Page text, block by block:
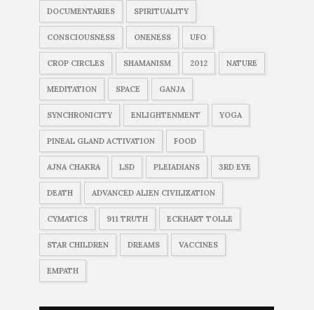
DOCUMENTARIES SPIRITUALITY
CONSCIOUSNESS ONENESS UFO
CROP CIRCLES SHAMANISM 2012 NATURE
MEDITATION SPACE GANJA
SYNCHRONICITY ENLIGHTENMENT YOGA
PINEAL GLAND ACTIVATION FOOD
AJNA CHAKRA LSD PLEIADIANS 3RD EYE
DEATH ADVANCED ALIEN CIVILIZATION
CYMATICS 911 TRUTH ECKHART TOLLE
STAR CHILDREN DREAMS VACCINES
EMPATH